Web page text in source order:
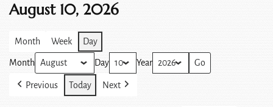
August 10, 2026
Month Week Day
Month Day Year
Previous Today Next